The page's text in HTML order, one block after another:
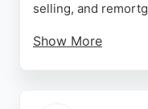
selling, and
Show More